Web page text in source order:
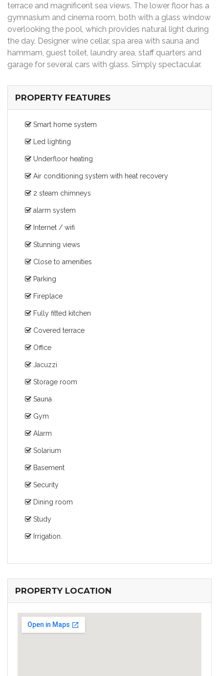
terrace and magnificent sea views. The lower floor has a
gymnasium and cinema room, both with a glass window
overlooking the pool, which provides natural light during
the day. Designer wine cellar, spa area with sauna and
hammam, guest toilet, laundry area, staff quarters and
garage for several cars with glass. Simply spectacular.
PROPERTY FEATURES
Smart home system
Led lighting
Underfloor heating
Air conditioning system with heat recovery
2 steam chimneys
alarm system
Internet / wifi
Stunning views
Close to amenities
Parking
Fireplace
Fully fitted kitchen
Covered terrace
Office
Jacuzzi
Storage room
Sauna
Gym
Alarm
Solarium
Basement
Security
Dining room
Study
Irrigation.
PROPERTY LOCATION